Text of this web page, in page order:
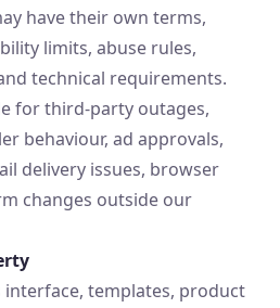
have their own terms,
limits, abuse rules,
technical requirements.
for third-party outages,
behaviour, ad approvals,
delivery issues, browser
changes outside our
templates, product